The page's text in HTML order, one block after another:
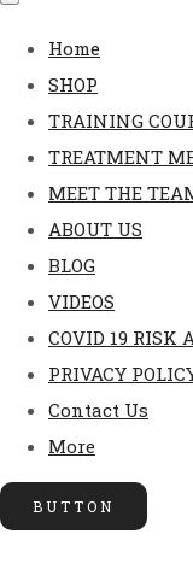
Home
SHOP
TRAINING
TREATMENT
MEET THE
ABOUT US
BLOG
VIDEOS
COVID 19 RISK
PRIVACY
Contact Us
More
BUTTON